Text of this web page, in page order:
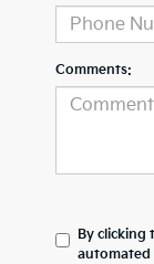
Comments:
By clicking
automated